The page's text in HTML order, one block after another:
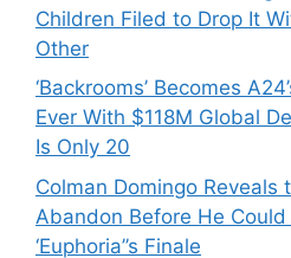
Children Filed to Drop It
Other
‘Backrooms’ Becomes
Ever With $118M Global
Is Only 20
Colman Domingo Reveals
Abandon Before He
‘Euphoria’’s Finale